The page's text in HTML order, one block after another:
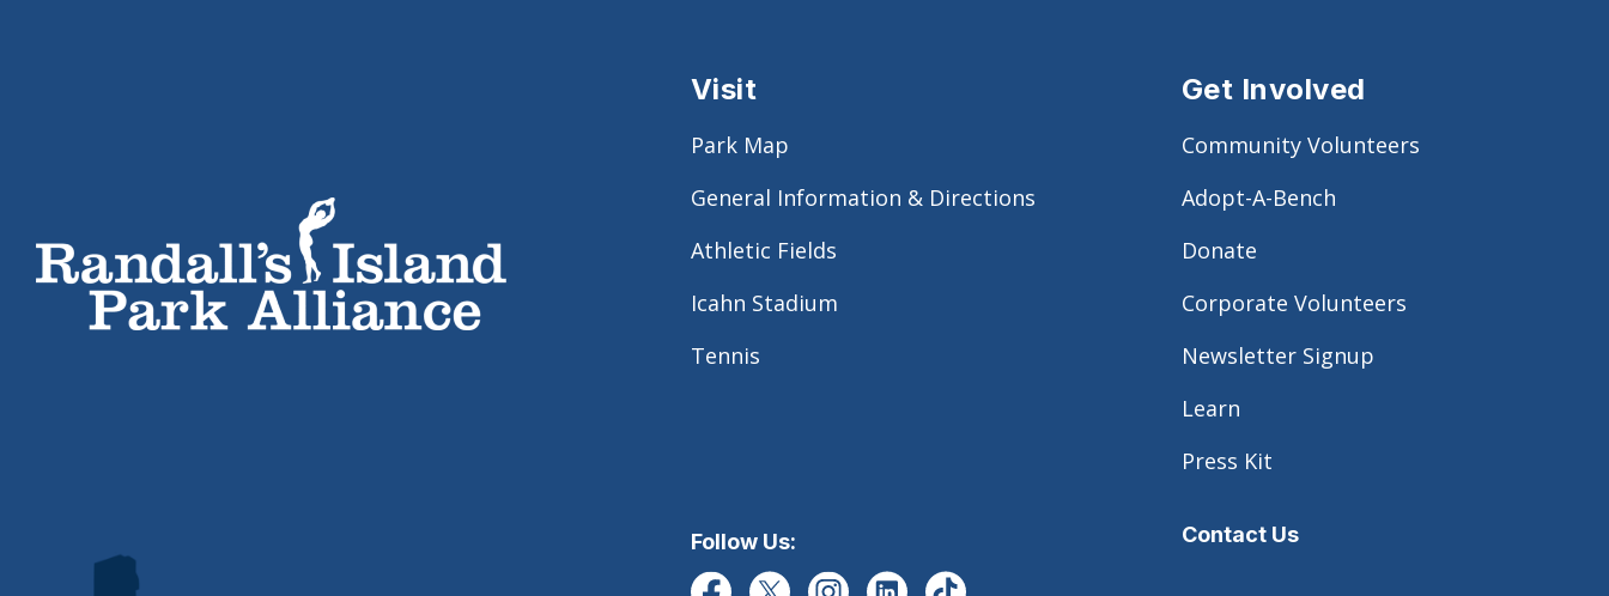
Visit
Park Map
General Information & Directions
Athletic Fields
Icahn Stadium
Tennis
Get Involved
Community Volunteers
Adopt-A-Bench
Donate
Corporate Volunteers
Newsletter Signup
Learn
Press Kit
Follow Us: Contact Us